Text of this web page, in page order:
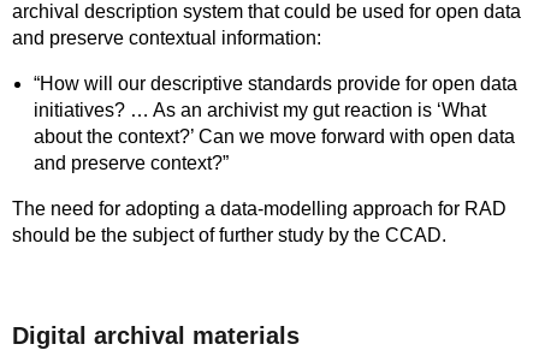
archival description system that could be used for open data
and preserve contextual information:
“How will our descriptive standards provide for open data
initiatives? … As an archivist my gut reaction is ‘What
about the context?’ Can we move forward with open data
and preserve context?”
The need for adopting a data-modelling approach for RAD
should be the subject of further study by the CCAD.
Digital archival materials